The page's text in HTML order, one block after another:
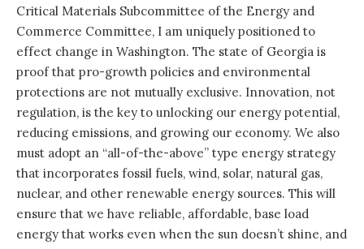
Critical Materials Subcommittee of the Energy and
Commerce Committee, I am uniquely positioned to
effect change in Washington. The state of Georgia is
proof that pro-growth policies and environmental
protections are not mutually exclusive. Innovation, not
regulation, is the key to unlocking our energy potential,
reducing emissions, and growing our economy. We also
must adopt an “all-of-the-above” type energy strategy
that incorporates fossil fuels, wind, solar, natural gas,
nuclear, and other renewable energy sources. This will
ensure that we have reliable, affordable, base load
energy that works even when the sun doesn’t shine, and